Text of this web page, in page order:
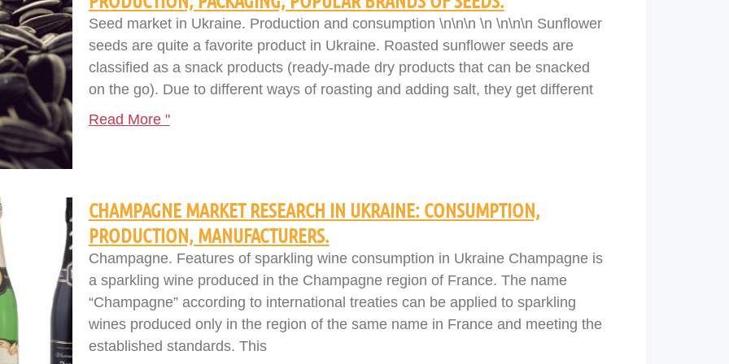
Seed market in Ukraine. Production and consumption \n\n\n \n \n\n\n Sunflower
seeds are quite a favorite product in Ukraine. Roasted sunflower seeds are
classified as a snack products (ready-made dry products that can be snacked
on the go). Due to different ways of roasting and adding salt, they get different
Read More "
CHAMPAGNE MARKET RESEARCH IN UKRAINE: CONSUMPTION,
PRODUCTION, MANUFACTURERS.
Champagne. Features of sparkling wine consumption in Ukraine Champagne is
a sparkling wine produced in the Champagne region of France. The name
“Champagne” according to international treaties can be applied to sparkling
wines produced only in the region of the same name in France and meeting the
established standards. This